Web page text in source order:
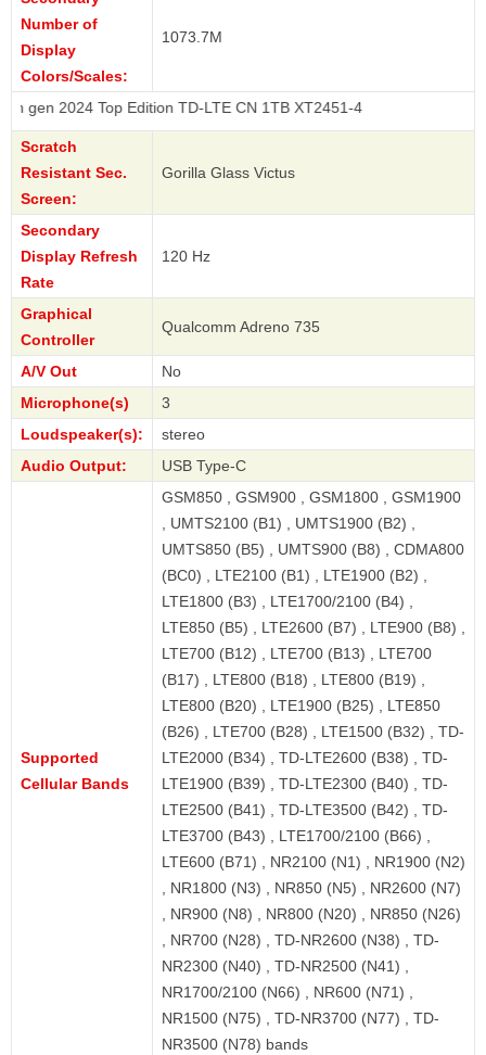
Number of
Display
Colors/Scales:
1073.7M
Top Edition TD-LTE CN 1TB XT2451-4
Scratch
Resistant Sec.
Screen:
Gorilla Glass Victus
Secondary
Display Refresh
Rate
120 Hz
Graphical
Controller
Qualcomm Adreno 735
A/V Out
No
Microphone(s)
3
Loudspeaker(s):
stereo
Audio Output:
USB Type-C
Supported
Cellular Bands
GSM850 , GSM900 , GSM1800 , GSM1900
, UMTS2100 (B1) , UMTS1900 (B2) ,
UMTS850 (B5) , UMTS900 (B8) , CDMA800
(BC0) , LTE2100 (B1) , LTE1900 (B2) ,
LTE1800 (B3) , LTE1700/2100 (B4) ,
LTE850 (B5) , LTE2600 (B7) , LTE900 (B8) ,
LTE700 (B12) , LTE700 (B13) , LTE700
(B17) , LTE800 (B18) , LTE800 (B19) ,
LTE800 (B20) , LTE1900 (B25) , LTE850
(B26) , LTE700 (B28) , LTE1500 (B32) , TD-
LTE2000 (B34) , TD-LTE2600 (B38) , TD-
LTE1900 (B39) , TD-LTE2300 (B40) , TD-
LTE2500 (B41) , TD-LTE3500 (B42) , TD-
LTE3700 (B43) , LTE1700/2100 (B66) ,
LTE600 (B71) , NR2100 (N1) , NR1900 (N2)
, NR1800 (N3) , NR850 (N5) , NR2600 (N7)
, NR900 (N8) , NR800 (N20) , NR850 (N26)
, NR700 (N28) , TD-NR2600 (N38) , TD-
NR2300 (N40) , TD-NR2500 (N41) ,
NR1700/2100 (N66) , NR600 (N71) ,
NR1500 (N75) , TD-NR3700 (N77) , TD-
NR3500 (N78) bands